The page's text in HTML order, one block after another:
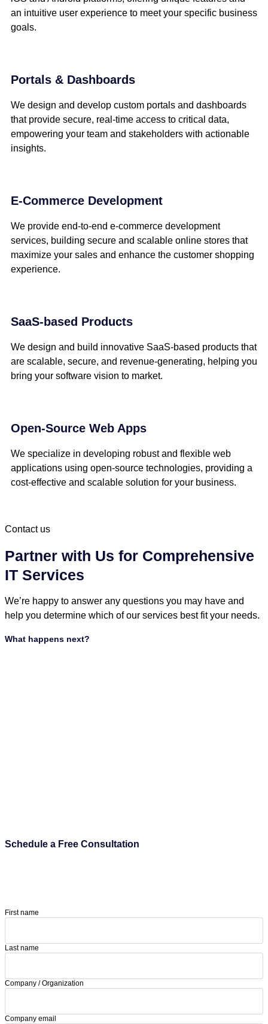
an intuitive user experience to meet your specific business
goals.
Portals & Dashboards
We design and develop custom portals and dashboards
that provide secure, real-time access to critical data,
empowering your team and stakeholders with actionable
insights.
E-Commerce Development
We provide end-to-end e-commerce development
services, building secure and scalable online stores that
maximize your sales and enhance the customer shopping
experience.
SaaS-based Products
We design and build innovative SaaS-based products that
are scalable, secure, and revenue-generating, helping you
bring your software vision to market.
Open-Source Web Apps
We specialize in developing robust and flexible web
applications using open-source technologies, providing a
cost-effective and scalable solution for your business.
Contact us
Partner with Us for Comprehensive
IT Services
We’re happy to answer any questions you may have and
help you determine which of our services best fit your needs.
What happens next?
Schedule a Free Consultation
First name
Last name
Company / Organization
Company email